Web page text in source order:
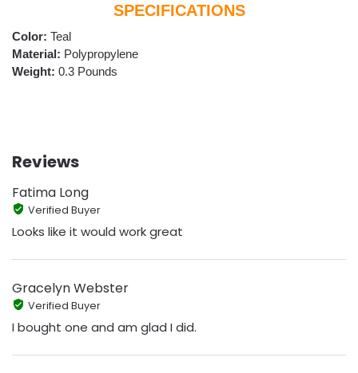
SPECIFICATIONS
Color: Teal
Material: ‎Polypropylene
Weight: 0.3 Pounds
Reviews
Fatima Long
Verified Buyer
Looks like it would work great
Gracelyn Webster
Verified Buyer
I bought one and am glad I did.